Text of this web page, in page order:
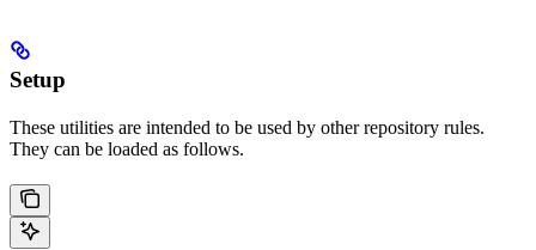
Setup
These utilities are intended to be used by other repository rules.
They can be loaded as follows.